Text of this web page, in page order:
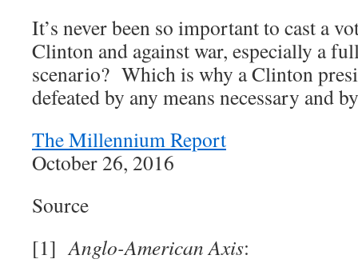
It’s never been so important to cast a
Clinton and against war, especially a
scenario? Which is why a Clinton
defeated by any means necessary and
The Millennium Report
October 26, 2016
Source
[1]Anglo-American Axis: